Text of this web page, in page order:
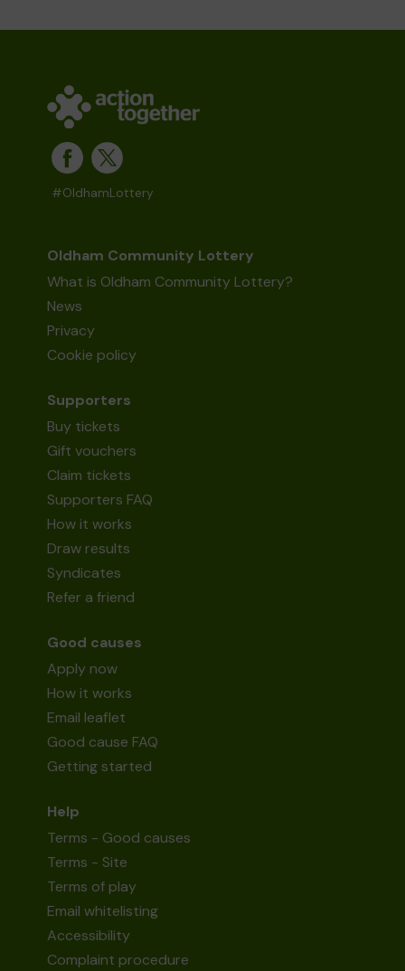
#OldhamLottery
Oldham Community Lottery
What is Oldham Community Lottery?
News
Privacy
Cookie policy
Supporters
Buy tickets
Gift vouchers
Claim tickets
Supporters FAQ
How it works
Draw results
Syndicates
Refer a friend
Good causes
Apply now
How it works
Email leaflet
Good cause FAQ
Getting started
Help
Terms - Good causes
Terms - Site
Terms of play
Email whitelisting
Accessibility
Complaint procedure